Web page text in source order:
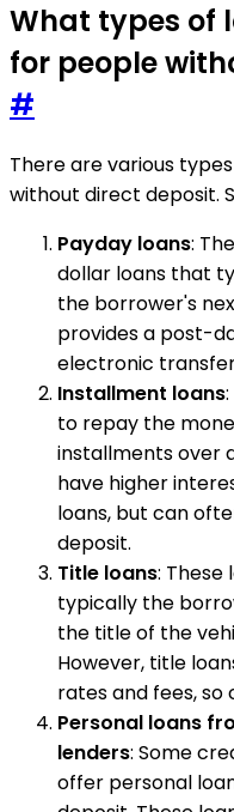
What types of
for people
#
There are various
without direct deposit.
Payday loans:
dollar loans that
the borrower's
provides a post-
electronic
Installment loans
to repay the
installments over
have higher
loans, but can
deposit.
Title loans: These
typically the
the title of the
However, title
rates and fees, so
Personal loans
lenders: Some
offer personal